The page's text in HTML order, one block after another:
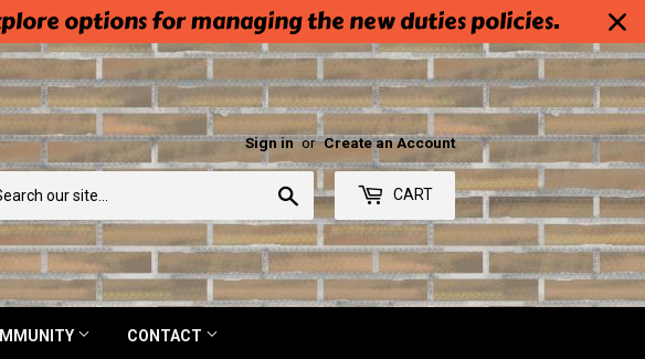
options for managing the new duties policies.
Sign in or Create an Account
Search CART
CONTACT